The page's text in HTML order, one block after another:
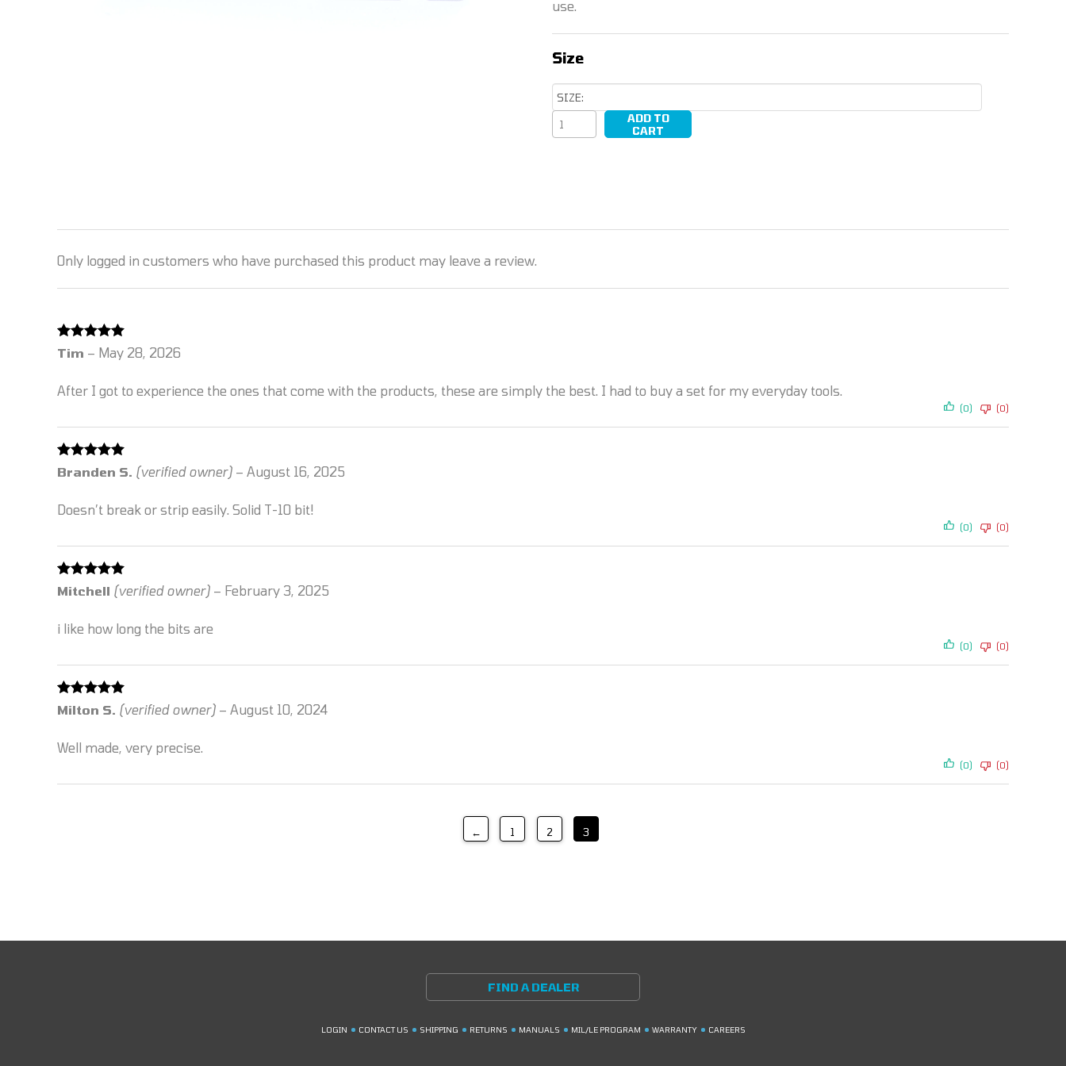
use.
Size
Driver
Bits
ADD TO
CART
Rated
out
of 5
Tim – May 28, 2026
After I got to experience the ones that come with the products, these are simply the best. I had to buy a set for my everyday tools.
(0) (0)
Rated 5out
of 5
Branden S. (verified owner) – August 16, 2025
Doesn’t break or strip easily. Solid T-10 bit!
(0) (0)
Rated5 out
of 5
Mitchell (verified owner) – February 3, 2025
i like how long the bits are
(0) (0)
Rated5out
of 5
Milton S. (verified owner) – August 10, 2024
Well made, very precise.
(0) (0)
← 1 2 3
Only logged in customers who have purchased this product may leave a review.
FIND A DEALER
LOGIN CONTACT US SHIPPING RETURNS MANUALS MIL/LE PROGRAM WARRANTY CAREERS